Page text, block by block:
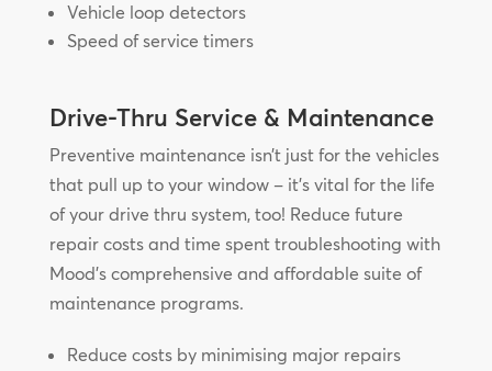
Vehicle loop detectors
Speed of service timers
Drive-Thru Service & Maintenance
Preventive maintenance isn’t just for the vehicles
that pull up to your window – it’s vital for the life
of your drive thru system, too! Reduce future
repair costs and time spent troubleshooting with
Mood’s comprehensive and affordable suite of
maintenance programs.
Reduce costs by minimising major repairs